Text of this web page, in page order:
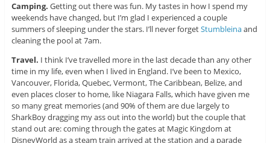
Camping. Getting out there was fun. My tastes in how I spend my
weekends have changed, but I’m glad I experienced a couple
summers of sleeping under the stars. I’ll never forgetStumbleinaand
cleaning the pool at 7am.
Travel. I think I’ve travelled more in the last decade than any other
time in my life, even when I lived in England. I’ve been to Mexico,
Vancouver, Florida, Quebec, Vermont, The Caribbean, Belize, and
even places closer to home, like Niagara Falls, which have given me
so many great memories (and 90% of them are due largely to
SharkBoy dragging my ass out into the world) but the couple that
stand out are: coming through the gates at Magic Kingdom at
DisneyWorld as a steam train arrived at the station and a parade